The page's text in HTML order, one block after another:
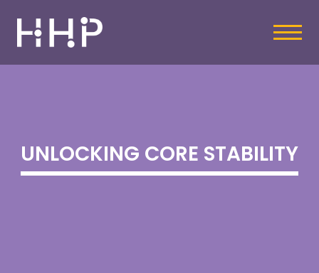
UNLOCKING CORE STABILITY